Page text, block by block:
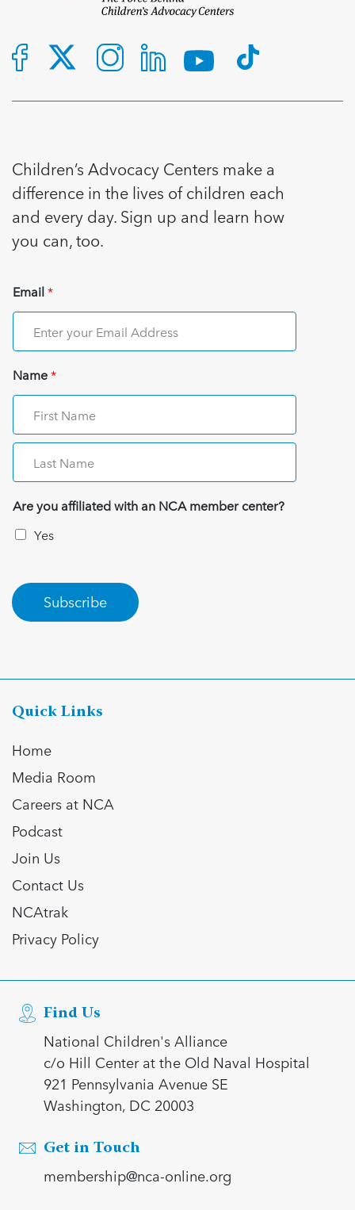
Children’s Advocacy Centers make a
difference in the lives of children each
and every day. Sign up and learn how
you can, too.
Email*
Name*
Are you affiliated with an NCA member center?
Yes
Subscribe
Quick Links
Home
Media Room
Careers at NCA
Podcast
Join Us
Contact Us
NCAtrak
Privacy Policy
Find Us
National Children's Alliance
c/o Hill Center at the Old Naval Hospital
921 Pennsylvania Avenue SE
Washington, DC 20003
Get in Touch
membership@nca-online.org